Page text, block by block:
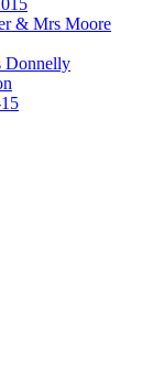
& Mrs Moore
Donnelly